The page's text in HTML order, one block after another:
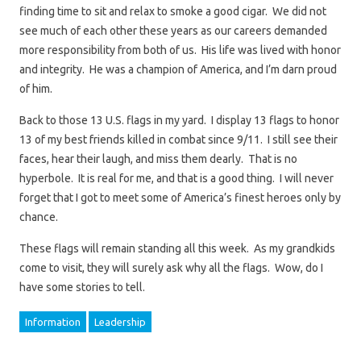
finding time to sit and relax to smoke a good cigar. We did not
see much of each other these years as our careers demanded
more responsibility from both of us. His life was lived with honor
and integrity. He was a champion of America, and I’m darn proud
of him.
Back to those 13 U.S. flags in my yard. I display 13 flags to honor
13 of my best friends killed in combat since 9/11. I still see their
faces, hear their laugh, and miss them dearly. That is no
hyperbole. It is real for me, and that is a good thing. I will never
forget that I got to meet some of America’s finest heroes only by
chance.
These flags will remain standing all this week. As my grandkids
come to visit, they will surely ask why all the flags. Wow, do I
have some stories to tell.
Information Leadership